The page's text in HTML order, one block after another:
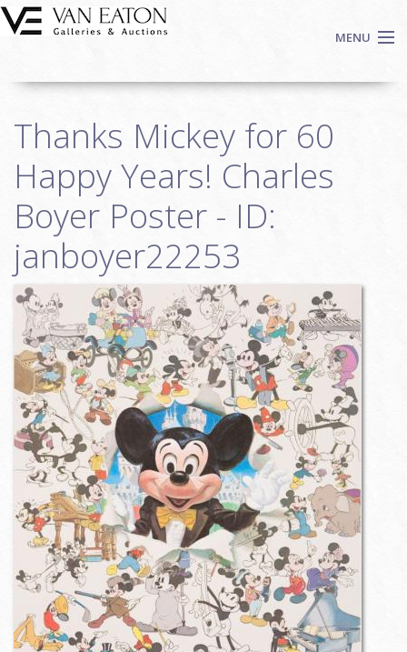
Skip to main content
MENU
Auctions
We Buy Art
Fine Art
Contact
Login
Sign up
Search
Thanks Mickey for 60
Happy Years! Charles
Boyer Poster - ID:
janboyer22253